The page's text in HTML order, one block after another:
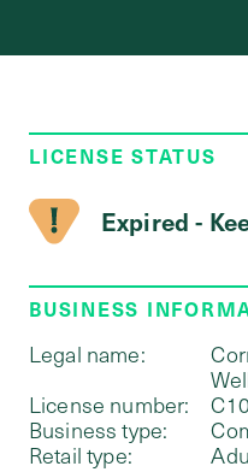
LICENSE STATUS
Expired -
BUSINESS
Legal name:
License number:
Business type:
Retail type: